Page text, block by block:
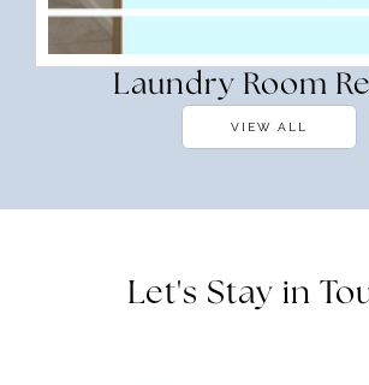
Laundry Room
VIEW ALL
Let's Stay in